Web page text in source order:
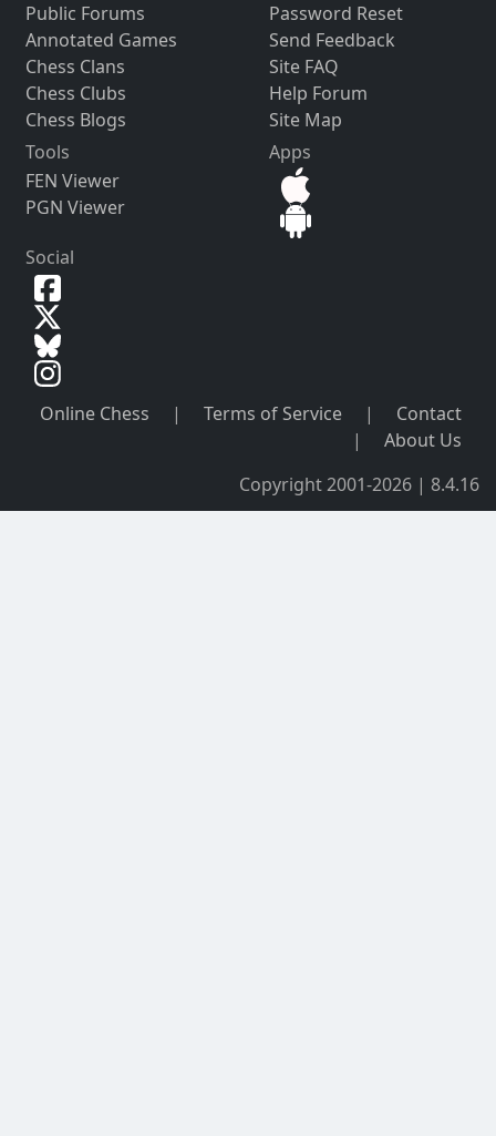
Public Forums
Annotated Games
Chess Clans
Chess Clubs
Chess Blogs
Password Reset
Send Feedback
Site FAQ
Help Forum
Site Map
Tools
FEN Viewer
PGN Viewer
Apps
Social
Online Chess | Terms of Service |
Contact
|
About Us
Copyright 2001-2026 | 8.4.16